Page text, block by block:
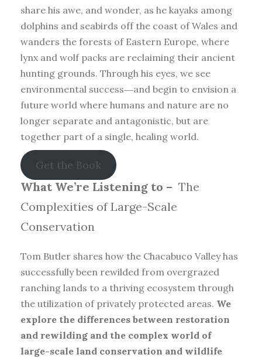
share his awe, and wonder, as he kayaks among
dolphins and seabirds off the coast of Wales and
wanders the forests of Eastern Europe, where
lynx and wolf packs are reclaiming their ancient
hunting grounds. Through his eyes, we see
environmental success―and begin to envision a
future world where humans and nature are no
longer separate and antagonistic, but are
together part of a single, healing world.
Get the Book
What We’re Listening to – The
Complexities of Large-Scale
Conservation
Tom Butler shares how the Chacabuco Valley has
successfully been rewilded from overgrazed
ranching lands to a thriving ecosystem through
the utilization of privately protected areas. We
explore the differences between restoration
and rewilding and the complex world of
large-scale land conservation and wildlife